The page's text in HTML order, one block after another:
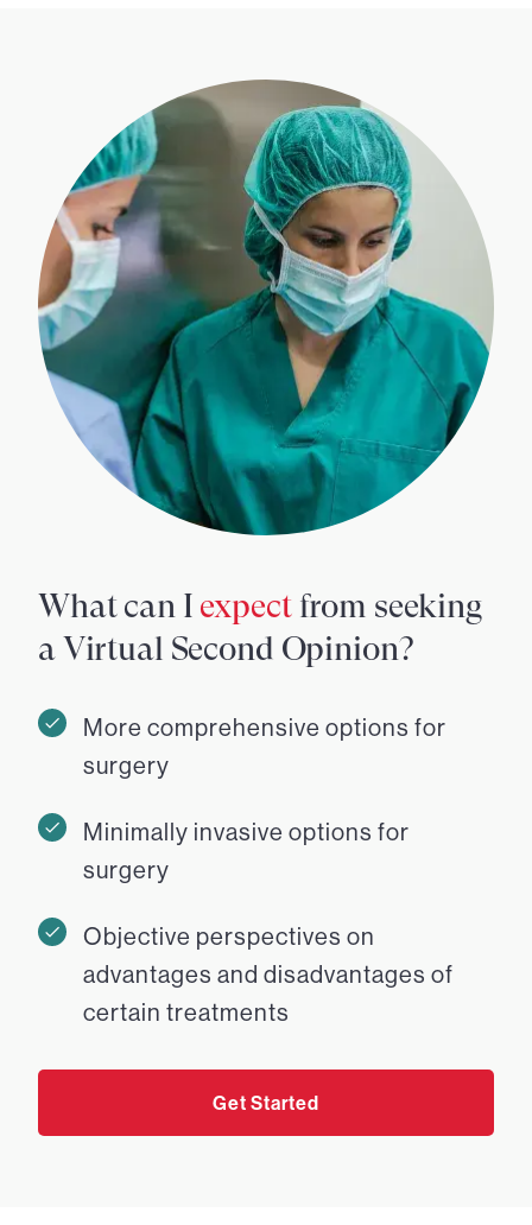
What can I expectfrom seeking
a Virtual Second Opinion?
More comprehensive options for
surgery
Minimally invasive options for
surgery
Objective perspectives on
advantages and disadvantages of
certain treatments
Get Started